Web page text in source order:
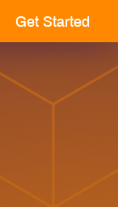
Get Started